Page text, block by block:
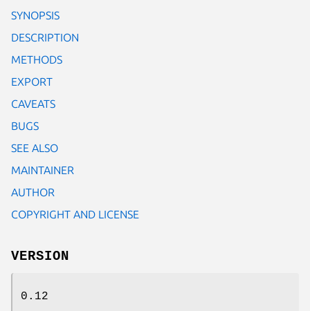
SYNOPSIS
DESCRIPTION
METHODS
EXPORT
CAVEATS
BUGS
SEE ALSO
MAINTAINER
AUTHOR
COPYRIGHT AND LICENSE
VERSION
0.12